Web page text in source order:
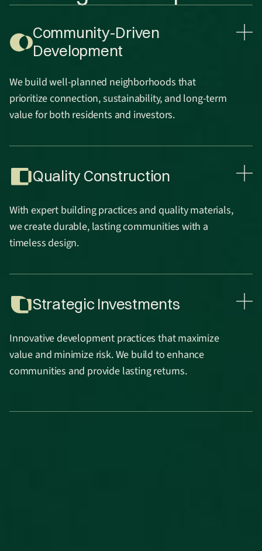
Community-Driven
Development
We build well-planned neighborhoods that
prioritize connection, sustainability, and long-term
value for both residents and investors.
Quality Construction
With expert building practices and quality materials,
we create durable, lasting communities with a
timeless design.
Strategic Investments
Innovative development practices that maximize
value and minimize risk. We build to enhance
communities and provide lasting returns.